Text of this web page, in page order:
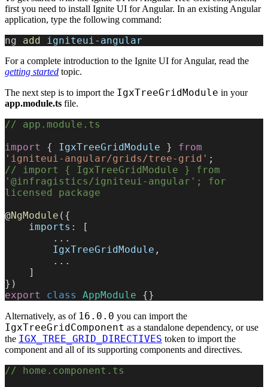
first you need to install Ignite UI for Angular. In an existing Angular
application, type the following command:
ng add igniteui- angular
For a complete introduction to the Ignite UI for Angular, read the
getting started topic.
The next step is to import the IgxTreeGridModule in your
app.module.ts file.
// app.module.ts
import
{ IgxTreeGridModule } from
'igniteui-angular/grids/tree-grid' ;
// import { IgxTreeGridModule } from
'@infragistics/igniteui-angular'; for
licensed package
@NgModule ({
    imports:
[
        ...
        IgxTreeGridModule
,
        ...
    ]
})
export
class AppModule {}
Alternatively, as of 16.0.0 you can import the
IgxTreeGridComponent as a standalone dependency, or use
the IGX_TREE_GRID_DIRECTIVES token to import the
component and all of its supporting components and directives.
// home.component.ts